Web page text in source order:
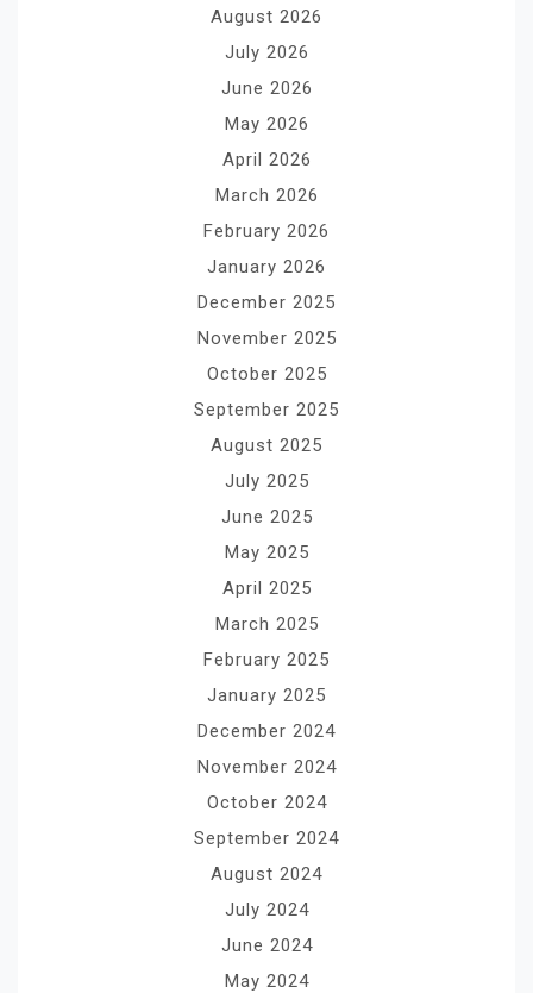
August 2026
July 2026
June 2026
May 2026
April 2026
March 2026
February 2026
January 2026
December 2025
November 2025
October 2025
September 2025
August 2025
July 2025
June 2025
May 2025
April 2025
March 2025
February 2025
January 2025
December 2024
November 2024
October 2024
September 2024
August 2024
July 2024
June 2024
May 2024